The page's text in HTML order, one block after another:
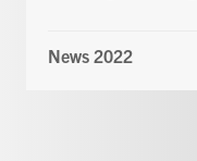
News 2022